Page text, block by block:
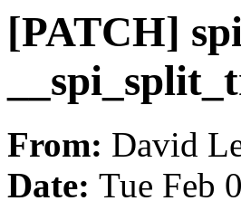
[PATCH]
From: David
Date: Tue Feb